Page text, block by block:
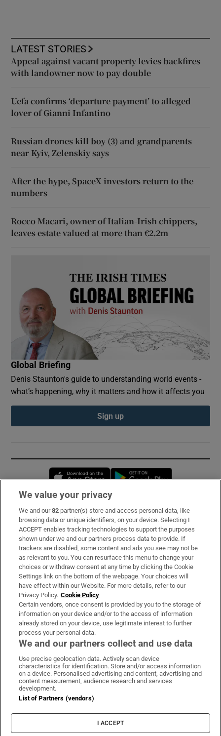
LATEST STORIES
Appeal against vacant property levies backfires
with landowner now to pay double
Uefa confirms ‘departure payment’ to alleged
lover of Gianni Infantino
Russian drones kill boy (3) and grandparents
near Kyiv, Zelenskiy says
After the hype, SpaceX investors return to the
numbers
Rocco Macari, owner of Italian-Irish chippers,
leaves estate valued at more than €2.2m
Global Briefing
Denis Staunton's guide to understanding world events -
what’s happening, why it matters and how it affects you
Sign up
Opens in new window
Subscribe
Support
About Us
Irish Times Products & Services
OUR PARTNERS:
Irish Times on WhatsApp
Irish Times on Facebook
Irish Times on X
Irish Times on LinkedIn
Irish Times on Instagram
Terms & Conditions
Privacy Policy
Cookie Information
Cookie Settings
We value your privacy
We and our82 partner(s) store and access personal data, like
browsing data or unique identifiers, on your device. Selecting I
ACCEPT enables tracking technologies to support the purposes
shown under we and our partners process data to provide. If
trackers are disabled, some content and ads you see may not be
as relevant to you. You can resurface this menu to change your
choices or withdraw consent at any time by clicking the Cookie
Settings link on the bottom of the webpage. Your choices will
have effect within our Website. For more details, refer to our
Privacy Policy. Cookie Policy
Certain vendors, once consent is provided by you to the storage of
information on your device and/or to the access of information
already stored on your device, use legitimate interest to further
process your personal data.
We and our partners collect and use data
Use precise geolocation data. Actively scan device
characteristics for identification. Store and/or access information
on a device. Personalised advertising and content, advertising and
content measurement, audience research and services
development.
List of Partners (vendors)
I ACCEPT